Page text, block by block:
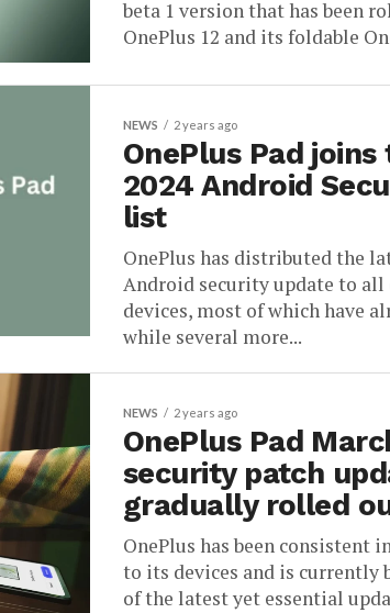
beta 1 version that has been
OnePlus 12 and its foldable
NEWS 2 years ago
OnePlus Pad joins
2024 Android
list
OnePlus has distributed the
Android security update to
devices, most of which have
while several more...
NEWS 2 years ago
OnePlus Pad
security patch
gradually rolled
OnePlus has been consistent
to its devices and is currently
of the latest yet essential